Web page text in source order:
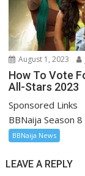
August 1, 2023
How To Vote
All-Stars 2023
Sponsored
BBNaija Season
BBNaija News
LEAVE A REPLY